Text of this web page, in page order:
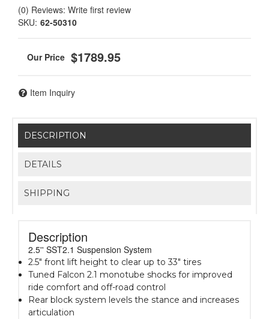
(0) Reviews: Write first review
SKU: 62-50310
$1789.95
Item Inquiry
DESCRIPTION
DETAILS
SHIPPING
Description
2.5'' SST2.1 Suspension System
2.5" front lift height to clear up to 33" tires
Tuned Falcon 2.1 monotube shocks for improved
ride comfort and off-road control
Rear block system levels the stance and increases
articulation